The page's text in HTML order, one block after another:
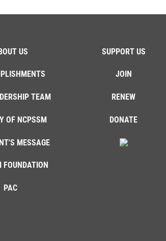
US
TEAM
OF NCPSSM
MESSAGE
FOUNDATION
PAC
SUPPORT US
JOIN
RENEW
DONATE